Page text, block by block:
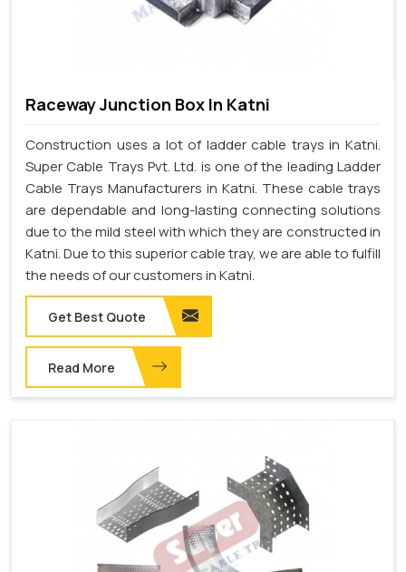
Raceway Junction Box In Katni
Construction uses a lot of ladder cable trays in Katni.
Super Cable Trays Pvt. Ltd. is one of the leading Ladder
Cable Trays Manufacturers in Katni. These cable trays
are dependable and long-lasting connecting solutions
due to the mild steel with which they are constructed in
Katni. Due to this superior cable tray, we are able to fulfill
the needs of our customers in Katni.
Get Best Quote
Read More